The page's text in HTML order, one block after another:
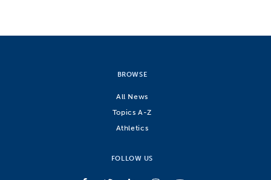
BROWSE
All News
Topics A-Z
Athletics
FOLLOW US